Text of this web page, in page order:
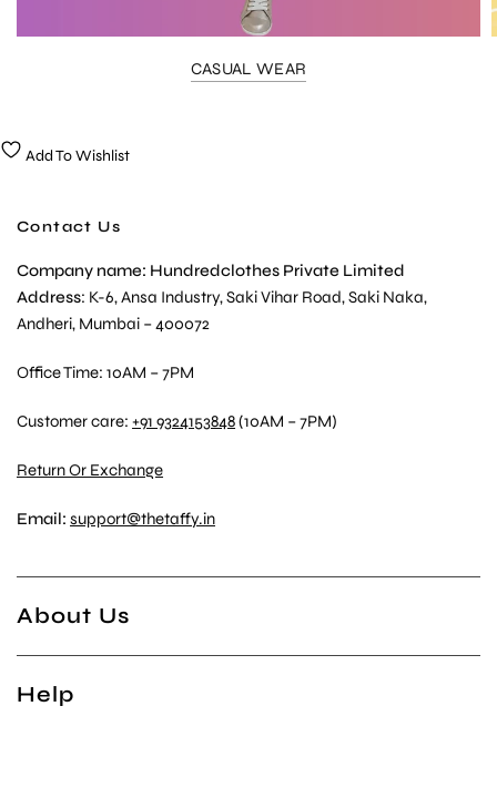
CASUAL WEAR
Add To Wishlist
Contact Us
Company name: Hundredclothes Private Limited
Address: K-6, Ansa Industry, Saki Vihar Road, Saki Naka,
Andheri, Mumbai – 400072
Office Time: 10AM – 7PM
Customer care:+91 9324153848(10AM – 7PM)
Return Or Exchange
Email: support@thetaffy.in
About Us
Help